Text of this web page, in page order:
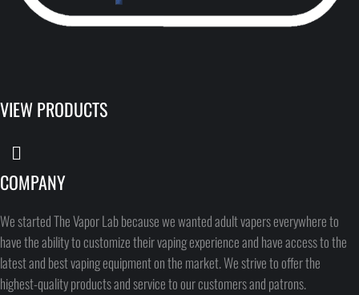
VIEW PRODUCTS
COMPANY
We started The Vapor Lab because we wanted adult vapers everywhere to
have the ability to customize their vaping experience and have access to the
latest and best vaping equipment on the market. We strive to offer the
highest-quality products and service to our customers and patrons.